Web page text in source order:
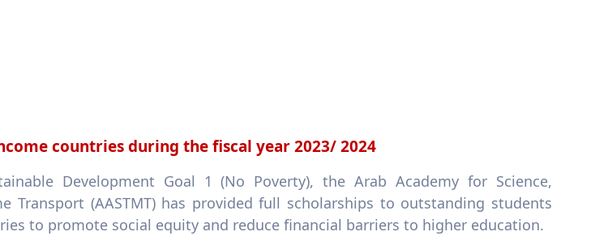
countries during the fiscal year 2023/ 2024
Development Goal 1 (No Poverty), the Arab Academy for Science,
Transport (AASTMT) has provided full scholarships to outstanding students
to promote social equity and reduce financial barriers to higher education.